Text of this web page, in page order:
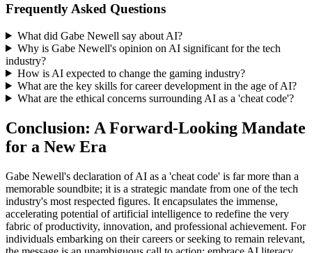
Frequently Asked Questions
What did Gabe Newell say about AI?
Why is Gabe Newell's opinion on AI significant for the tech
industry?
How is AI expected to change the gaming industry?
What are the key skills for career development in the age of AI?
What are the ethical concerns surrounding AI as a 'cheat code'?
Conclusion: A Forward-Looking Mandate
for a New Era
Gabe Newell's declaration of AI as a 'cheat code' is far more than a
memorable soundbite; it is a strategic mandate from one of the tech
industry's most respected figures. It encapsulates the immense,
accelerating potential of artificial intelligence to redefine the very
fabric of productivity, innovation, and professional achievement. For
individuals embarking on their careers or seeking to remain relevant,